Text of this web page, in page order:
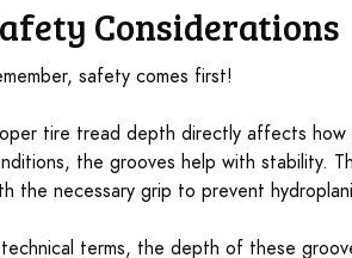
Considerations
safety comes first!
tire tread depth directly affects how
the grooves help with stability.
the necessary grip to prevent
terms, the depth of these